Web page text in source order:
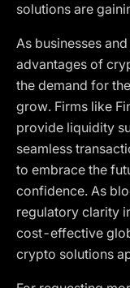
solutions are
As businesses
advantages of
the demand for
grow. Firms like
provide liquidity
seamless
to embrace the
confidence. As
regulatory clarity
cost-effective
crypto solutions